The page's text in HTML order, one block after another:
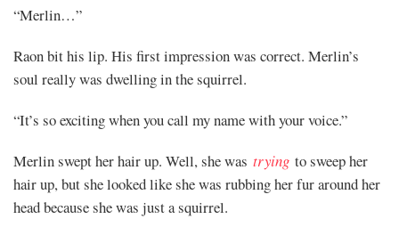
at 08:56
“Merlin…”
Raon bit his lip. His first impression was correct. Merlin’s
soul really was dwelling in the squirrel.
“It’s so exciting when you call my name with your voice.”
Merlin swept her hair up. Well, she was trying to sweep her
hair up, but she looked like she was rubbing her fur around her
head because she was just a squirrel.